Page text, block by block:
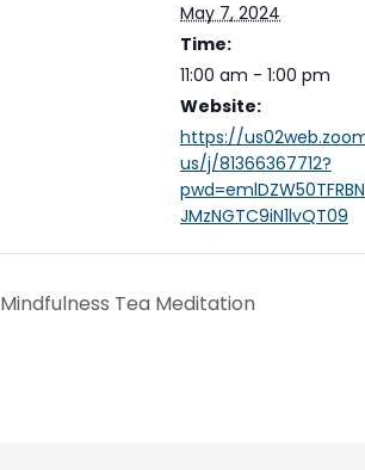
May 7, 2024
Time:
11:00 am - 1:00 pm
Website:
https://
us/j/81366367712?
JMzNGTC9iN1lvQT09
Mindfulness Tea Meditation